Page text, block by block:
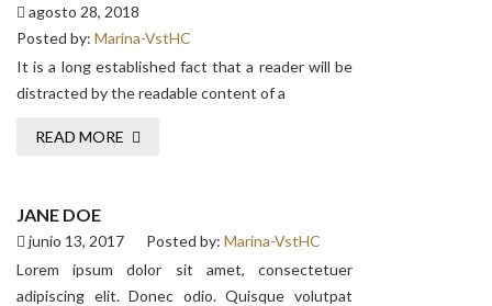
agosto 28, 2018
Posted by: Marina-VstHC
It is a long established fact that a reader will be
distracted by the readable content of a
READ MORE
JANE DOE
junio 13, 2017 Posted by: Marina-VstHC
Lorem ipsum dolor sit amet, consectetuer
adipiscing elit. Donec odio. Quisque volutpat